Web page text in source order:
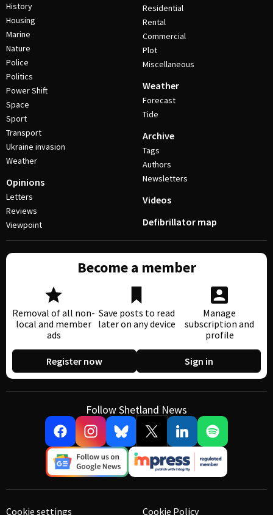
History
Housing
Marine
Nature
Police
Politics
Power Shift
Space
Sport
Transport
Ukraine invasion
Weather
Opinions
Letters
Reviews
Viewpoint
Residential
Rental
Commercial
Plot
Miscellaneous
Weather
Forecast
Tide
Archive
Tags
Authors
Newsletters
Videos
Defibrillator map
Become a member
Removal of all non-
local and member
ads
Save posts to read
later on any device
Manage
subscription and
profile
Register now Sign in
Follow Shetland News
Cookie settings Cookie Policy